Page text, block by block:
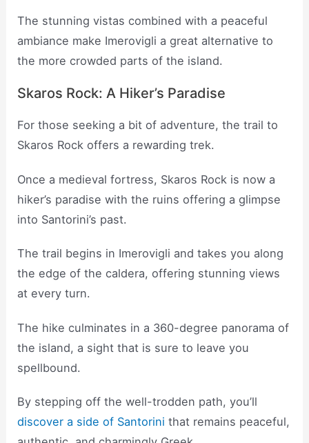
The stunning vistas combined with a peaceful
ambiance make Imerovigli a great alternative to
the more crowded parts of the island.
Skaros Rock: A Hiker’s Paradise
For those seeking a bit of adventure, the trail to
Skaros Rock offers a rewarding trek.
Once a medieval fortress, Skaros Rock is now a
hiker’s paradise with the ruins offering a glimpse
into Santorini’s past.
The trail begins in Imerovigli and takes you along
the edge of the caldera, offering stunning views
at every turn.
The hike culminates in a 360-degree panorama of
the island, a sight that is sure to leave you
spellbound.
By stepping off the well-trodden path, you’ll
discover a side of Santorini that remains peaceful,